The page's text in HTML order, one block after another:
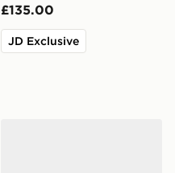
£135.00
JD Exclusive